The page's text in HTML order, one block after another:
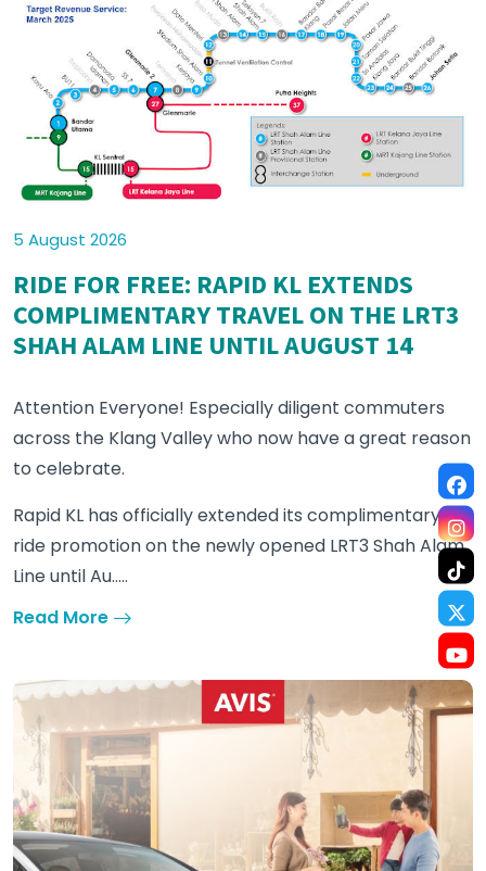
5 August 2026
RIDE FOR FREE: RAPID KL EXTENDS
COMPLIMENTARY TRAVEL ON THE LRT3
SHAH ALAM LINE UNTIL AUGUST 14
Attention Everyone! Especially diligent commuters
across the Klang Valley who now have a great reason
to celebrate.
Rapid KL has officially extended its complimentary
ride promotion on the newly opened LRT3 Shah Alam
Line until Au.....
Read More